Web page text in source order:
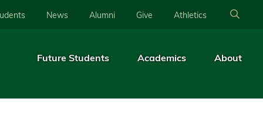
News Alumni Give Athletics
Future Students Academics About